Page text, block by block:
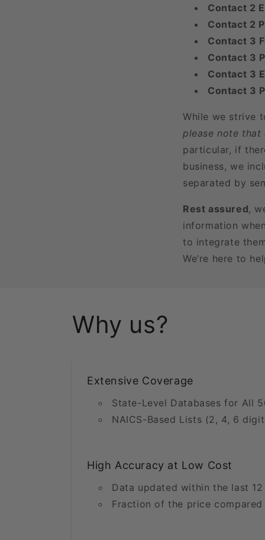
Contact 2
Contact 2
Contact 3
Contact 3
Contact 3
Contact 3
While we strive
please note that
particular, if
business, we
separated by
Rest assured,
information
to integrate
We’re here to
Why us?
Extensive Coverage
State-Level Databases for All
NAICS-Based Lists (2, 4, 6
High Accuracy at Low Cost
Data updated within the last
Fraction of the price